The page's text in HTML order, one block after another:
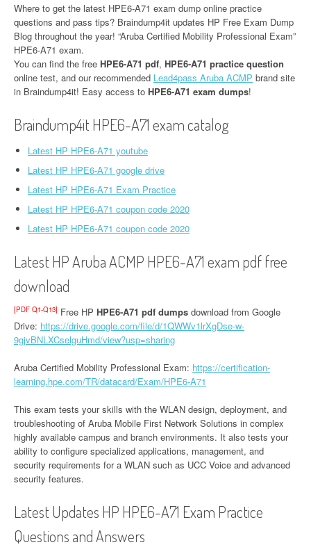
Where to get the latest HPE6-A71 exam dump online practice
questions and pass tips? Braindump4it updates HP Free Exam Dump
Blog throughout the year! “Aruba Certified Mobility Professional Exam”
HPE6-A71 exam.
You can find the free HPE6-A71 pdf, HPE6-A71 practice question
online test, and our recommended Lead4pass Aruba ACMP brand site
in Braindump4it! Easy access to HPE6-A71 exam dumps!
Braindump4it HPE6-A71 exam catalog
Latest HP HPE6-A71 youtube
Latest HP HPE6-A71 google drive
Latest HP HPE6-A71 Exam Practice
Latest HP HPE6-A71 coupon code 2020
Latest HP HPE6-A71 coupon code 2020
Latest HP Aruba ACMP HPE6-A71 exam pdf free
download
[PDF Q1-Q13] Free HP HPE6-A71 pdf dumps download from Google
Drive: https://drive.google.com/file/d/1QWWv1lrXgDse-w-
9gjvBNLXCselguHmd/view?usp=sharing
Aruba Certified Mobility Professional Exam: https://certification-
learning.hpe.com/TR/datacard/Exam/HPE6-A71
This exam tests your skills with the WLAN design, deployment, and
troubleshooting of Aruba Mobile First Network Solutions in complex
highly available campus and branch environments. It also tests your
ability to configure specialized applications, management, and
security requirements for a WLAN such as UCC Voice and advanced
security features.
Latest Updates HP HPE6-A71 Exam Practice
Questions and Answers